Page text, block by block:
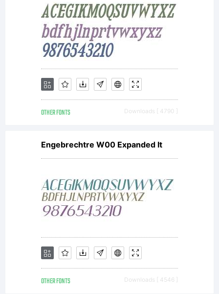
OTHER FONTS Downloads [ 4790 ]
Engebrechtre W00 Expanded It
OTHER FONTS Downloads [ 4546 ]